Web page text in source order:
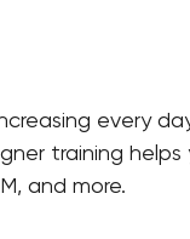
every
training
and more.